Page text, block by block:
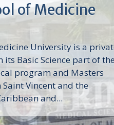
of Medicine
University is a
Basic Science part of
program and Masters
Vincent and the
and...